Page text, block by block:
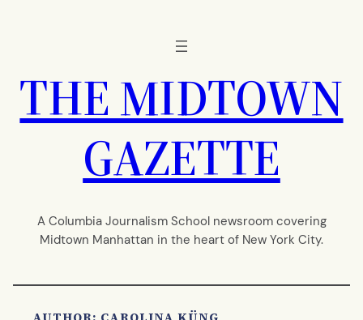
THE MIDTOWN
GAZETTE
A Columbia Journalism School newsroom covering
Midtown Manhattan in the heart of New York City.